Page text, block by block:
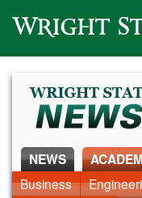
Wright State University
NEWS
News Home
Business